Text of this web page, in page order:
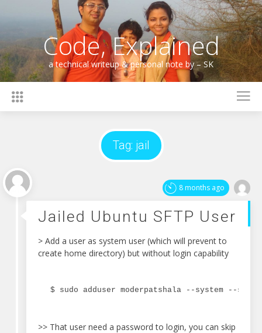
Code, Explained
a technical writeup & personal note by – SK
Tag: jail
8 months ago
Jailed Ubuntu SFTP User
> Add a user as system user (which will prevent to
create home directory) but without login capability
$ sudo adduser moderpatshala --system --
>> That user need a password to login, you can skip